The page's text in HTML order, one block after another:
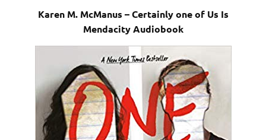
Karen M. McManus – Certainly one of Us Is
Mendacity Audiobook